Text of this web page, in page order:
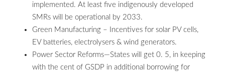
implemented. At least five indigenously developed
SMRs will be operational by 2033.
Green Manufacturing – Incentives for solar PV cells,
EV batteries, electrolysers & wind generators.
Power Sector Reforms—States will get 0. 5, in keeping
with the cent of GSDP in additional borrowing for